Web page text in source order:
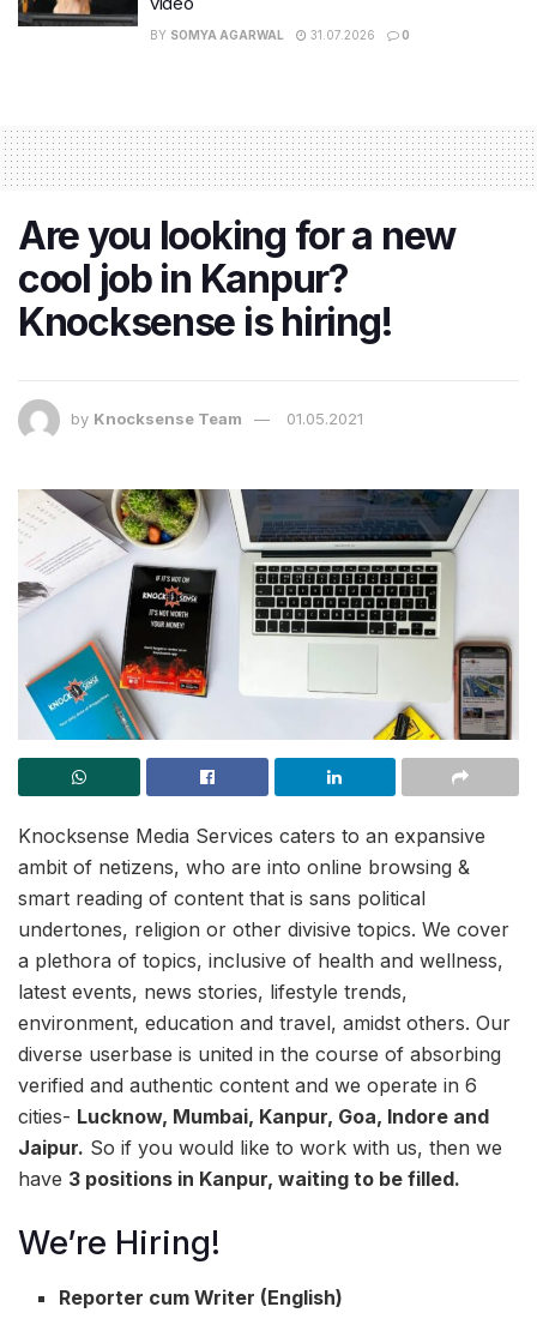
BY SOMYA AGARWAL 31.07.2026 0
Are you looking for a new
cool job in Kanpur?
Knocksense is hiring!
by Knocksense Team 01.05.2021
Knocksense Media Services caters to an expansive
ambit of netizens, who are into online browsing &
smart reading of content that is sans political
undertones, religion or other divisive topics. We cover
a plethora of topics, inclusive of health and wellness,
latest events, news stories, lifestyle trends,
environment, education and travel, amidst others. Our
diverse userbase is united in the course of absorbing
verified and authentic content and we operate in 6
cities- Lucknow, Mumbai, Kanpur, Goa, Indore and
Jaipur. So if you would like to work with us, then we
have 3 positions in Kanpur, waiting to be filled.
We’re Hiring!
Reporter cum Writer (English)